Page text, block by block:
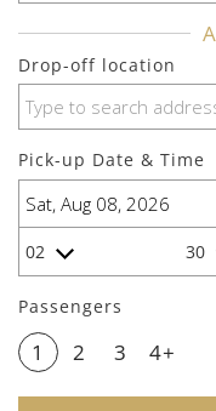
Drop-off location
Pick-up Date & Time
02 30
Passengers
1 2 3 4+